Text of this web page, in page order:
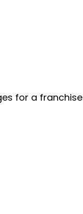
for a franchise